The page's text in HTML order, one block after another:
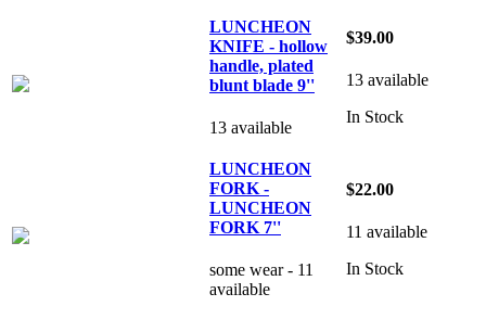
LUNCHEON
KNIFE - hollow
handle, plated
blunt blade 9''
13 available
$39.00
13 available
In Stock
LUNCHEON
FORK -
LUNCHEON
FORK 7''
some wear - 11
available
$22.00
11 available
In Stock